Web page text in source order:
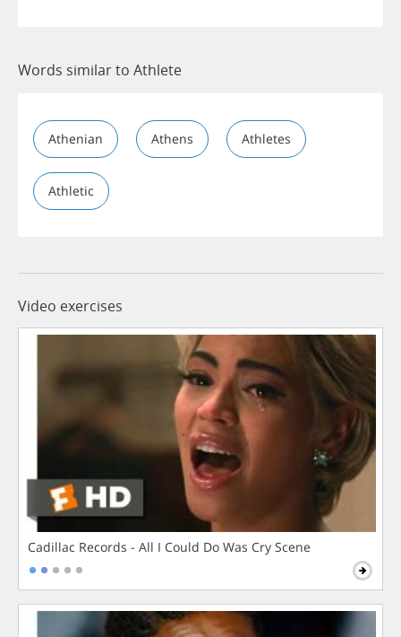
Words similar to Athlete
Athenian Athens Athletes
Athletic
Video exercises
Cadillac Records - All I Could Do Was Cry Scene